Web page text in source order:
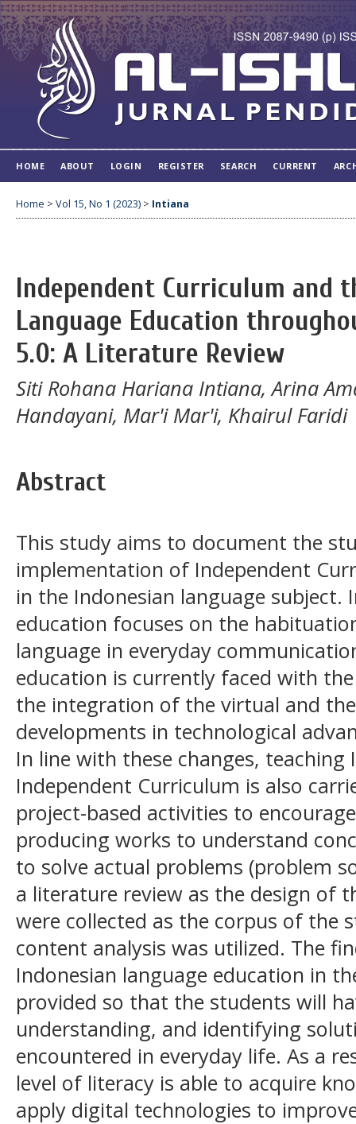
HOME ABOUT LOGIN REGISTER SEARCH CURRENT
Home > Vol 15, No 1 (2023) > Intiana
Independent Curriculum and
Language Education
5.0: A Literature Review
Siti Rohana Hariana Intiana, Arina
Handayani, Mar'i Mar'i, Khairul Faridi
Abstract
This study aims to document the
implementation of Independent
in the Indonesian language subject.
education focuses on the
language in everyday
education is currently faced with
the integration of the virtual and
developments in technological
In line with these changes,
Independent Curriculum is also
project-based activities to
producing works to understand
to solve actual problems (problem
a literature review as the design of
were collected as the corpus of the
content analysis was utilized. The
Indonesian language education in
provided so that the students will
understanding, and identifying
encountered in everyday life. As a
level of literacy is able to acquire
apply digital technologies to